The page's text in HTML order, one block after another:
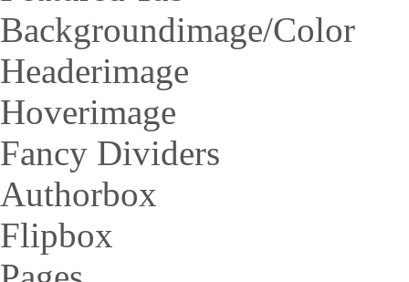
Backgroundimage/Color
Headerimage
Hoverimage
Fancy Dividers
Authorbox
Flipbox